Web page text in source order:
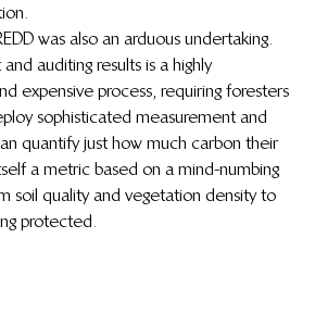
was also an arduous undertaking.
auditing results is a highly
expensive process, requiring foresters
sophisticated measurement and
quantify just how much carbon their
a metric based on a mind-numbing
soil quality and vegetation density to
protected.